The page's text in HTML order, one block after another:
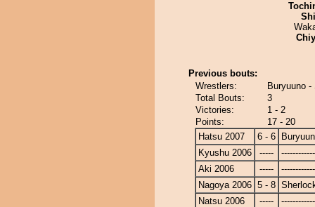
Previous bouts:
Wrestlers:
Buryuuno
Total Bouts:
3
Victories:
1 - 2
Points:
17 - 20
Hatsu 2007
6 - 6
Kyushu 2006
-----
Aki 2006
-----
Nagoya 2006 5 - 8
Natsu 2006
-----